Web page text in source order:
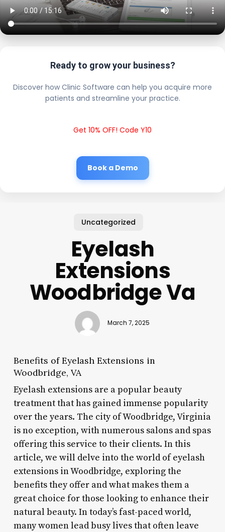
Ready to grow your business?
Discover how Clinic Software can help you acquire more
patients and streamline your practice.
Get 10% OFF! Code Y10
Book a Demo
Uncategorized
Eyelash
Extensions
Woodbridge Va
March 7, 2025
Benefits of Eyelash Extensions in
Woodbridge, VA
Eyelash extensions are a popular beauty
treatment that has gained immense popularity
over the years. The city of Woodbridge, Virginia
is no exception, with numerous salons and spas
offering this service to their clients. In this
article, we will delve into the world of eyelash
extensions in Woodbridge, exploring the
benefits they offer and what makes them a
great choice for those looking to enhance their
natural beauty. In today’s fast-paced world,
many women lead busy lives that often leave